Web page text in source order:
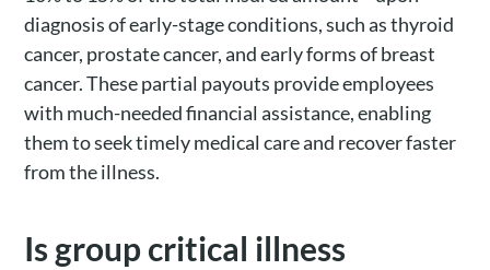
diagnosis of early-stage conditions, such as thyroid
cancer, prostate cancer, and early forms of breast
cancer. These partial payouts provide employees
with much-needed financial assistance, enabling
them to seek timely medical care and recover faster
from the illness.
Is group critical illness